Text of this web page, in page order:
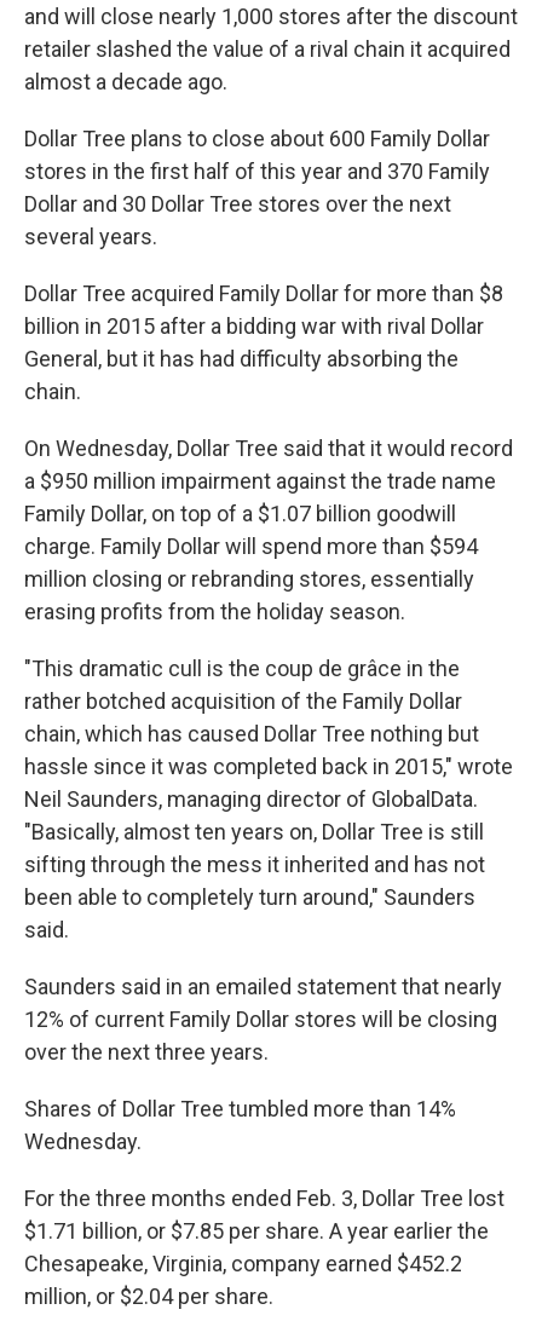
and will close nearly 1,000 stores after the discount
retailer slashed the value of a rival chain it acquired
almost a decade ago.
Dollar Tree plans to close about 600 Family Dollar
stores in the first half of this year and 370 Family
Dollar and 30 Dollar Tree stores over the next
several years.
Dollar Tree acquired Family Dollar for more than $8
billion in 2015 after a bidding war with rival Dollar
General, but it has had difficulty absorbing the
chain.
On Wednesday, Dollar Tree said that it would record
a $950 million impairment against the trade name
Family Dollar, on top of a $1.07 billion goodwill
charge. Family Dollar will spend more than $594
million closing or rebranding stores, essentially
erasing profits from the holiday season.
"This dramatic cull is the coup de grâce in the
rather botched acquisition of the Family Dollar
chain, which has caused Dollar Tree nothing but
hassle since it was completed back in 2015," wrote
Neil Saunders, managing director of GlobalData.
"Basically, almost ten years on, Dollar Tree is still
sifting through the mess it inherited and has not
been able to completely turn around," Saunders
said.
Saunders said in an emailed statement that nearly
12% of current Family Dollar stores will be closing
over the next three years.
Shares of Dollar Tree tumbled more than 14%
Wednesday.
For the three months ended Feb. 3, Dollar Tree lost
$1.71 billion, or $7.85 per share. A year earlier the
Chesapeake, Virginia, company earned $452.2
million, or $2.04 per share.